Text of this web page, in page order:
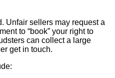
Unfair sellers may request a
to “book” your right to
can collect a large
get in touch.